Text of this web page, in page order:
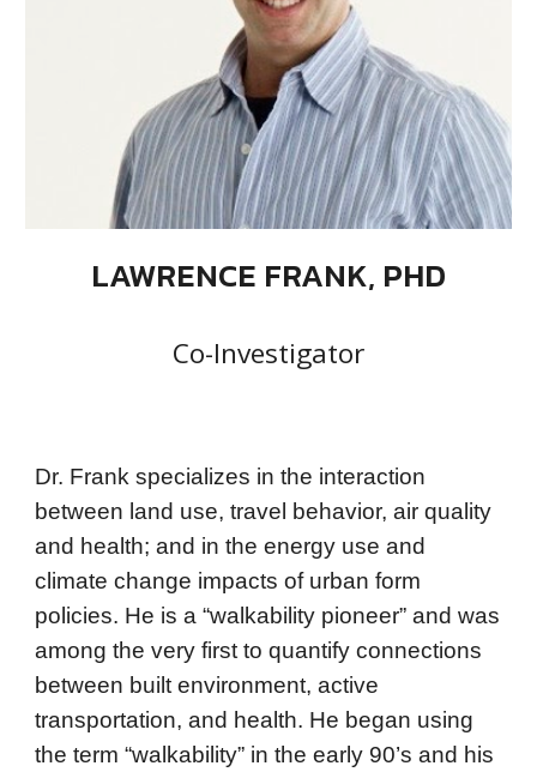
LAWRENCE FRANK, PHD
Co-Investigator
Dr. Frank specializes in the interaction
between land use, travel behavior, air quality
and health; and in the energy use and
climate change impacts of urban form
policies. He is a “walkability pioneer” and was
among the very first to quantify connections
between built environment, active
transportation, and health. He began using
the term “walkability” in the early 90’s and his